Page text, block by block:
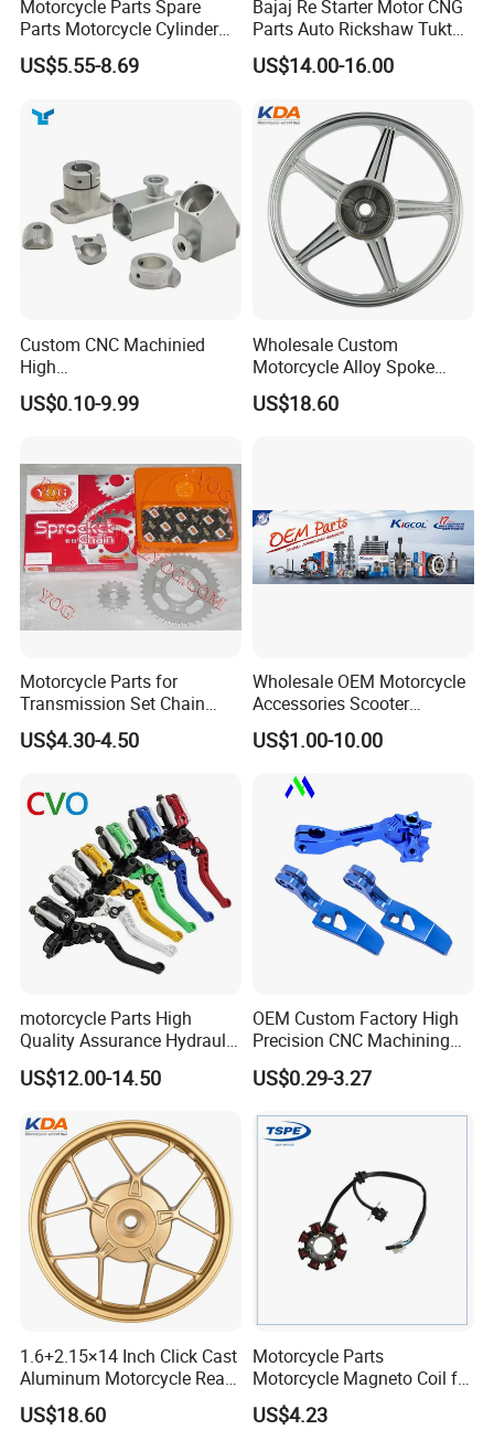
Motorcycle Parts Spare
Parts Motorcycle Cylinder
Fits for Gy6 50cc
US$5.55-8.69
Bajaj Re Starter Motor CNG
Parts Auto Rickshaw Tuktuk
LPG Motorcycle Parts
US$14.00-16.00
Custom CNC Machinied
High
Precision/Transmission
Case/Valve Body/Drive
US$0.10-9.99
Wholesale Custom
Motorcycle Alloy Spoke
Wheel Rim, 1.85×18 Inch
Integral New Wuyang Rear
US$18.60
Motorcycle Parts for
Transmission Set Chain
Sprocket Kit for Gn125 Cg-
125 Bm150
US$4.30-4.50
Wholesale OEM Motorcycle
Accessories Scooter
Motorcycle Engine for
Honda/Suzuki/Bajaj/Lifan
Motorcycle Spare Parts
Piezas Para Motocicleta
US$1.00-10.00
motorcycle Parts High
Quality Assurance Hydraulic
Clutch Brake Handle
Motorcycle Spare Parts
Accessories
US$12.00-14.50
OEM Custom Factory High
Precision CNC Machining
Aluminum Parts Motorcycle
Accessories
US$0.29-3.27
1.6+2.15×14 Inch Click Cast
Aluminum Motorcycle Rear
Wheel Rim for Drum Brake
US$18.60
Motorcycle Parts
Motorcycle Magneto Coil for
Titan 150
US$4.23